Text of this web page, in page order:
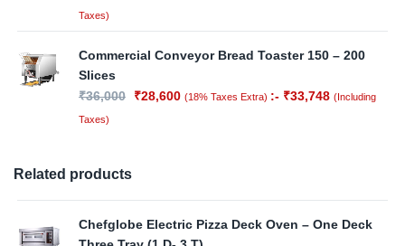
Taxes)
Commercial Conveyor Bread Toaster 150 – 200
Slices
₹36,000 ₹28,600 (18% Taxes Extra) :- ₹33,748 (Including
Taxes)
Related products
Chefglobe Electric Pizza Deck Oven – One Deck